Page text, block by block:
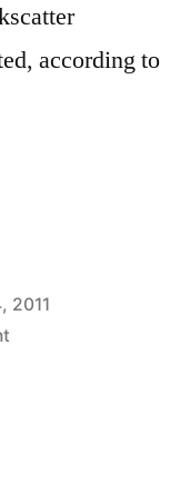
according to
2011
on